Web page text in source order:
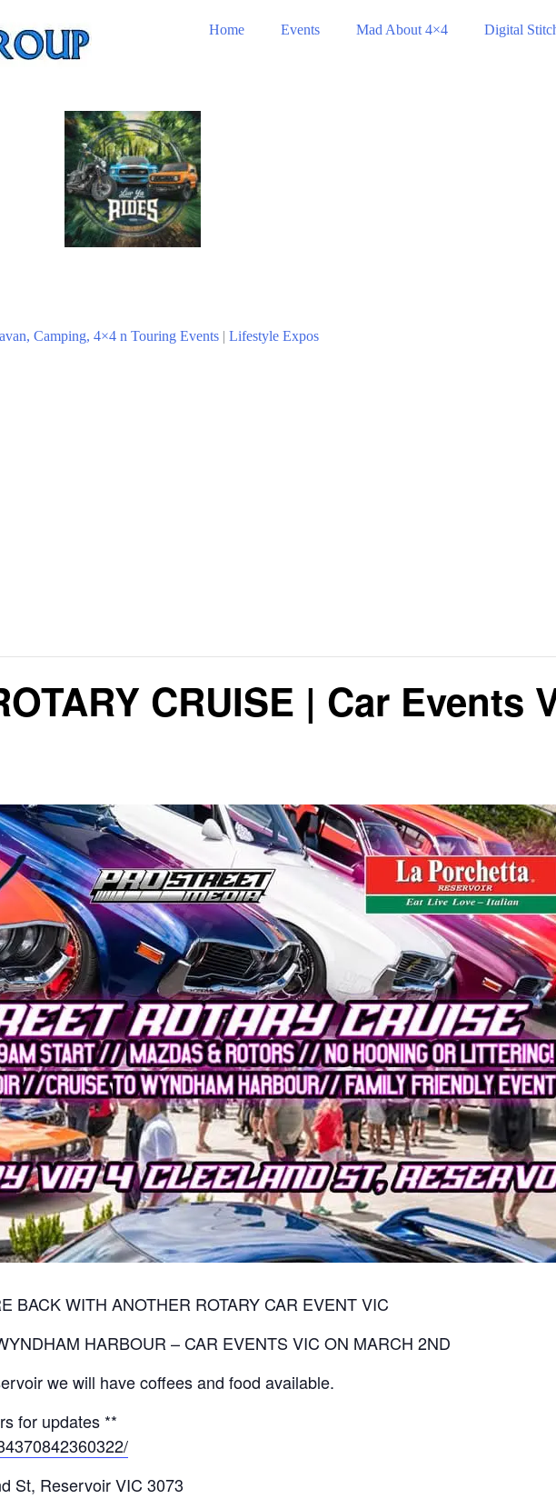
Home Events Mad About 4×4 Digital
Camping, 4×4 n Touring Events | Lifestyle Expos
CRUISE | Car Events
BACK WITH ANOTHER ROTARY CAR EVENT VIC
HARBOUR – CAR EVENTS VIC ON MARCH 2ND
we will have coffees and food available.
for updates **
St, Reservoir VIC 3073